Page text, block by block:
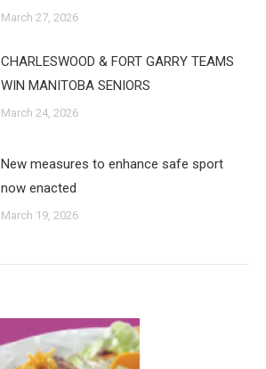
March 27, 2026
CHARLESWOOD & FORT GARRY TEAMS
WIN MANITOBA SENIORS
March 24, 2026
New measures to enhance safe sport
now enacted
March 19, 2026